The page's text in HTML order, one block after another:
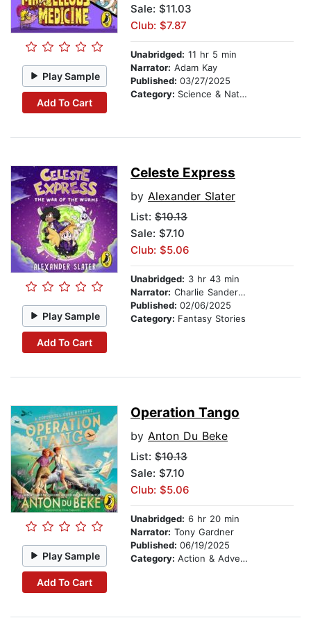
Play Sample
Add To Cart
Sale: $11.03
Club: $7.87
Unabridged: 11 hr 5 min
Narrator: Adam Kay
Published: 03/27/2025
Category: Science & Nature
Play Sample
Add To Cart
Celeste Express
by Alexander Slater
List: $10.13
Sale: $7.10
Club: $5.06
Unabridged: 3 hr 43 min
Narrator: Charlie Sanderson
Published: 02/06/2025
Category: Fantasy Stories
Play Sample
Add To Cart
Operation Tango
by Anton Du Beke
List: $10.13
Sale: $7.10
Club: $5.06
Unabridged: 6 hr 20 min
Narrator: Tony Gardner
Published: 06/19/2025
Category: Action & Adventure Stories